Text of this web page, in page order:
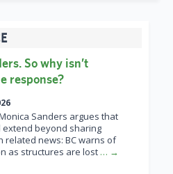
So why isn’t
response?
Sanders argues that
beyond sharing
news: BC warns of
as structures are lost … →